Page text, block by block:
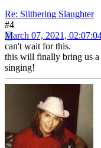
Re: Slithering Slaughter
#4
March 07, 2021,
can't wait for this.
this will finally bring us
singing!